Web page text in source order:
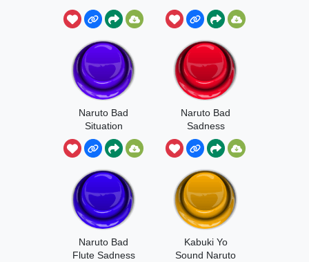
Naruto Bad
Situation
Naruto Bad
Sadness
Naruto Bad
Flute Sadness
Kabuki Yo
Sound Naruto